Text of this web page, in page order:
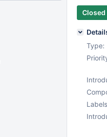
Closed
Type: